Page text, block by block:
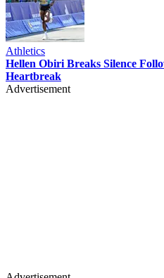
Athletics
Hellen Obiri Breaks Silence
Heartbreak
Advertisement